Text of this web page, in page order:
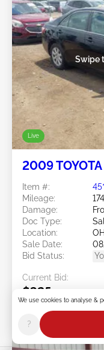
Live
Swipe
2009
Item #:
Mileage:
Damage:
Doc Type:
Location:
Sale Date:
Bid Status:
Current Bid:
$325
We use cookies to analyse &
?